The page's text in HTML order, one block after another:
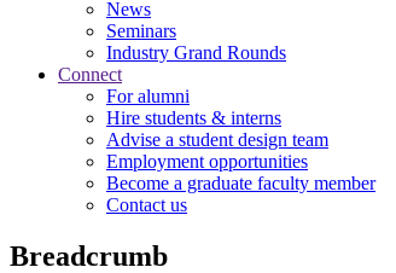
News
Seminars
Industry Grand Rounds
Connect
For alumni
Hire students & interns
Advise a student design team
Employment opportunities
Become a graduate faculty member
Contact us
Breadcrumb